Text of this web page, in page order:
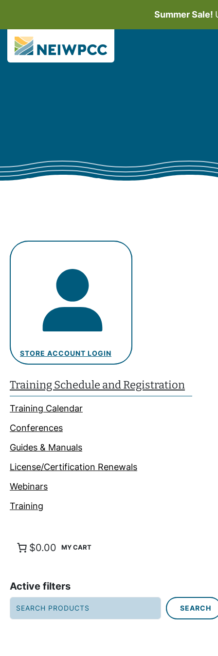
Summer Sale!
STORE ACCOUNT LOGIN
Training Schedule and Registration
Training Calendar
Conferences
Guides & Manuals
License/Certification Renewals
Webinars
Training
$0.00
Active filters
e
SEARCH